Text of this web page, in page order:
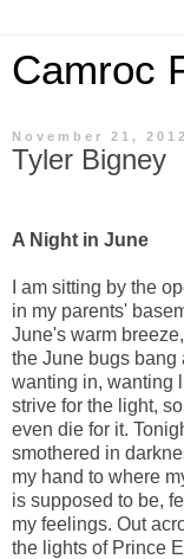
Camroc
November 21, 2012
Tyler Bigney
A Night in June
I am sitting by the
in my parents'
June's warm
the June bugs bang
wanting in, wanting
strive for the light,
even die for it.
smothered in
my hand to where
is supposed to be,
my feelings. Out
the lights of Prince